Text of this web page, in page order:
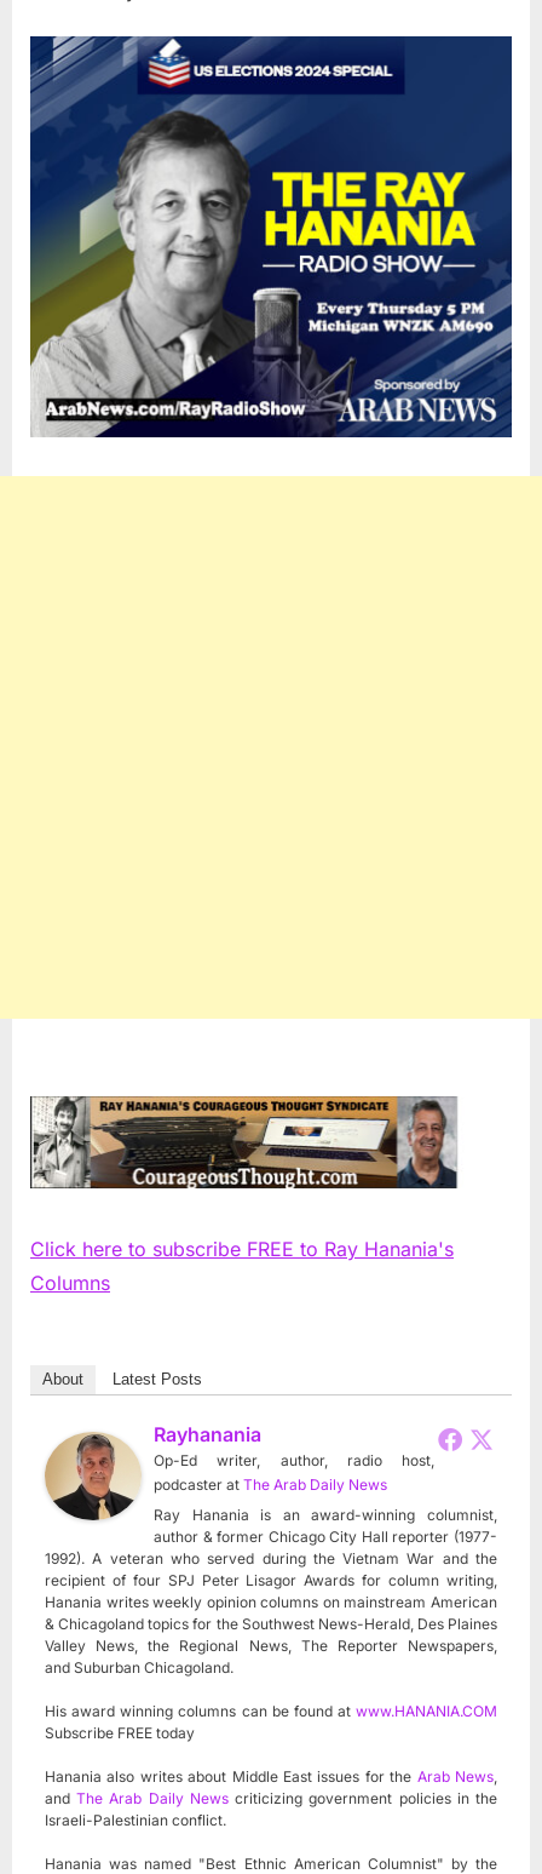
Click here to subscribe FREE to Ray Hanania's
Columns
About Latest Posts
Rayhanania
Op-Ed writer, author, radio host,
podcaster at The Arab Daily News
Ray Hanania is an award-winning columnist,
author & former Chicago City Hall reporter (1977-
1992). A veteran who served during the Vietnam War and the
recipient of four SPJ Peter Lisagor Awards for column writing,
Hanania writes weekly opinion columns on mainstream American
& Chicagoland topics for the Southwest News-Herald, Des Plaines
Valley News, the Regional News, The Reporter Newspapers,
and Suburban Chicagoland.
His award winning columns can be found at www.HANANIA.COM
Subscribe FREE today
Hanania also writes about Middle East issues for the Arab News
andThe Arab Daily Newscriticizing government policies in the
Israeli-Palestinian conflict.
Hanania was named "Best Ethnic American Columnist" by the